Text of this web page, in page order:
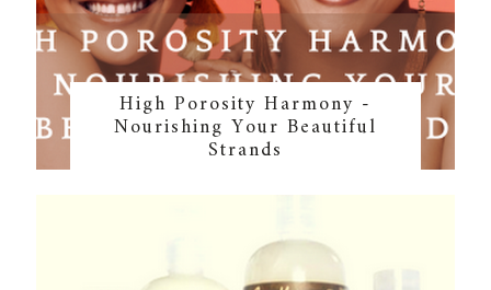
High Porosity Harmony -
Nourishing Your Beautiful
Strands